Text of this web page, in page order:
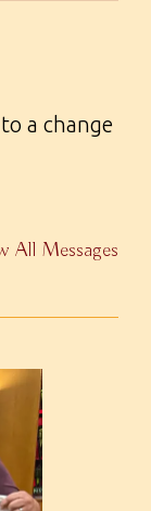
a change
All Messages